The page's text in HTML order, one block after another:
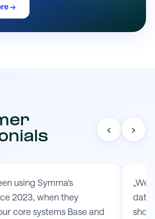
→
‹ ›
using Symma's
2023, when they
core systems Base and
„We
data
shop